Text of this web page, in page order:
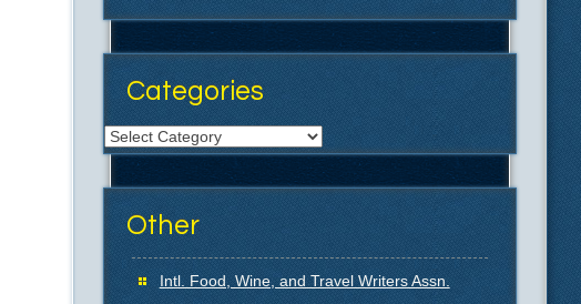
Categories
Categories
Other
Intl. Food, Wine, and Travel Writers Assn.